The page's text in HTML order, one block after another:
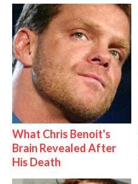
What Chris Benoit's
Brain Revealed After
His Death